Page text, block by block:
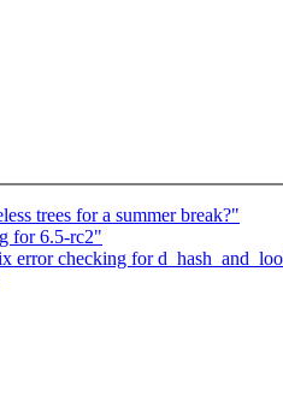
trees for a summer break?"
for 6.5-rc2"
error checking for